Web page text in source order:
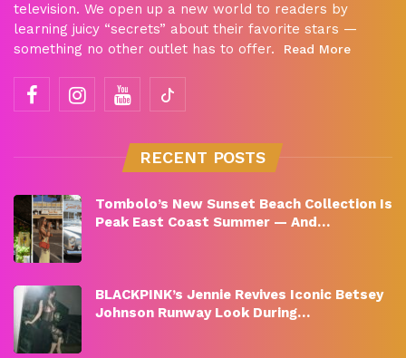
television. We open up a new world to readers by
learning juicy “secrets” about their favorite stars —
something no other outlet has to offer.
Read More
RECENT POSTS
Tombolo’s New Sunset Beach Collection Is
Peak East Coast Summer — And…
BLACKPINK’s Jennie Revives Iconic Betsey
Johnson Runway Look During…